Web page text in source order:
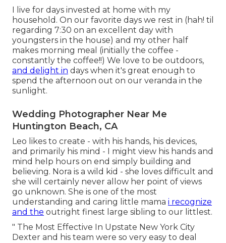
I live for days invested at home with my
household. On our favorite days we rest in (hah! til
regarding 7:30 on an excellent day with
youngsters in the house) and my other half
makes morning meal (initially the coffee -
constantly the coffee!!) We love to be outdoors,
and delight in days when it's great enough to
spend the afternoon out on our veranda in the
sunlight.
Wedding Photographer Near Me
Huntington Beach, CA
Leo likes to create - with his hands, his devices,
and primarily his mind - I might view his hands and
mind help hours on end simply building and
believing. Nora is a wild kid - she loves difficult and
she will certainly never allow her point of views
go unknown. She is one of the most
understanding and caring little mama i recognize
and the outright finest large sibling to our littlest.
" The Most Effective In Upstate New York City
Dexter and his team were so very easy to deal